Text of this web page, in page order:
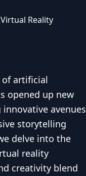
of artificial
opened up new
avenues
storytelling
delve into the
reality
creativity blend